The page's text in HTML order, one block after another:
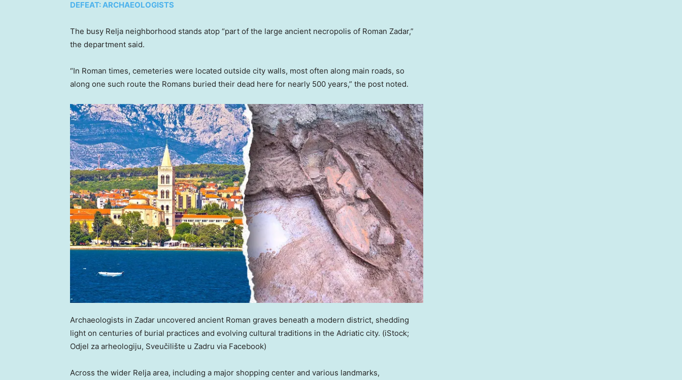
DEFEAT: ARCHAEOLOGISTS
The busy Relja neighborhood stands atop “part of the large ancient necropolis of Roman Zadar,”
the department said.
“In Roman times, cemeteries were located outside city walls, most often along main roads, so
along one such route the Romans buried their dead here for nearly 500 years,” the post noted.
Archaeologists in Zadar uncovered ancient Roman graves beneath a modern district, shedding
light on centuries of burial practices and evolving cultural traditions in the Adriatic city. (iStock;
Odjel za arheologiju, Sveučilište u Zadru via Facebook)
Across the wider Relja area, including a major shopping center and various landmarks,